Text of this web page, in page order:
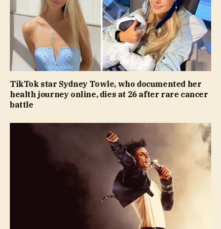
TikTok star Sydney Towle, who documented her
health journey online, dies at 26 after rare cancer
battle